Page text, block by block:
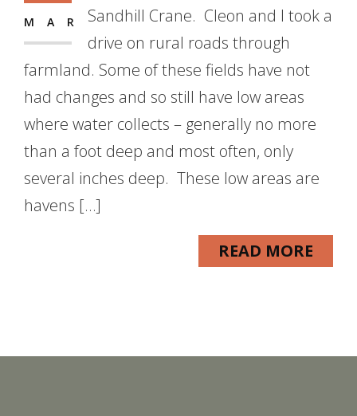
MAR
Sandhill Crane. Cleon and I took a
drive on rural roads through
farmland. Some of these fields have not
had changes and so still have low areas
where water collects – generally no more
than a foot deep and most often, only
several inches deep. These low areas are
havens […]
READ MORE